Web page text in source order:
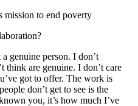
mission to end poverty
genuine person. I don’t
think are genuine. I don’t care
got to offer. The work is
don’t get to see is the
you, it’s how much I’ve